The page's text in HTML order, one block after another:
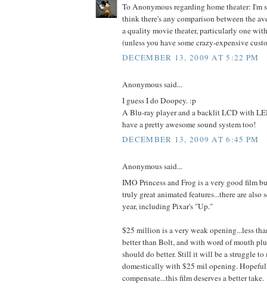
To Anonymous regarding home theater: I'm
think there's any comparison between the
a quality movie theater, particularly one
(unless you have some crazy-expensive
DECEMBER 13, 2009 AT 5:22 PM
Anonymous said...
I guess I do Doopey. :p
A Blu-ray player and a backlit LCD with
have a pretty awesome sound system too!
DECEMBER 13, 2009 AT 6:45 PM
Anonymous said...
IMO Princess and Frog is a very good film
truly great animated features...there are also
year, including Pixar's "Up."
$25 million is a very weak opening...less
better than Bolt, and with word of mouth
should do better. Still it will be a struggle to
domestically with $25 mil opening.
compensate...this film deserves a better take.